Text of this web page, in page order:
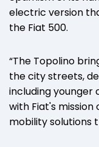
electric version
the Fiat 500.
“The Topolino
the city streets,
including younger
with Fiat's
mobility solutions